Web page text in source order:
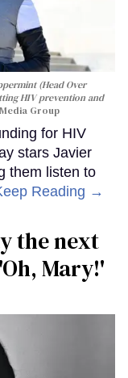
(Head Over
HIV prevention and
Group
for HIV
stars Javier
them listen to
Reading →
the next
Mary!'